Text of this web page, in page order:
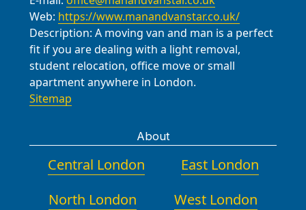
Web: https://www.manandvanstar.co.uk/
Description: A moving van and man is a perfect
fit if you are dealing with a light removal,
student relocation, office move or small
apartment anywhere in London.
Sitemap
About
Central London
East London
North London
West London